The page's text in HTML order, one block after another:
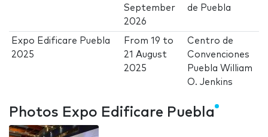
September
2026
de Puebla
Expo Edificare Puebla
2025
From19 to
21 August
2025
Centro de
Convenciones
Puebla William
O. Jenkins
Photos Expo Edificare Puebla